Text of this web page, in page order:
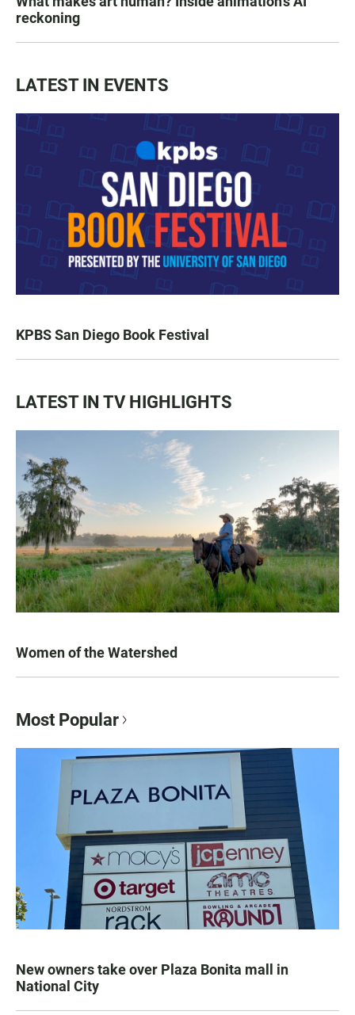
reckoning
LATEST IN EVENTS
KPBS San Diego Book Festival
LATEST IN TV HIGHLIGHTS
Women of the Watershed
Most Popular
New owners take over Plaza Bonita mall in
National City